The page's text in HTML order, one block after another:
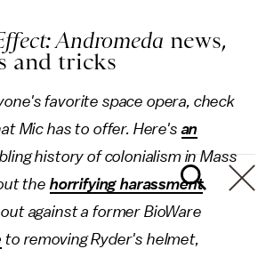
Andromeda news,
and tricks
favorite space opera, check
Mic has to offer. Here'san
history of colonialism in Mass
the horrifying harassment
against a former BioWare
to removing Ryder's helmet,